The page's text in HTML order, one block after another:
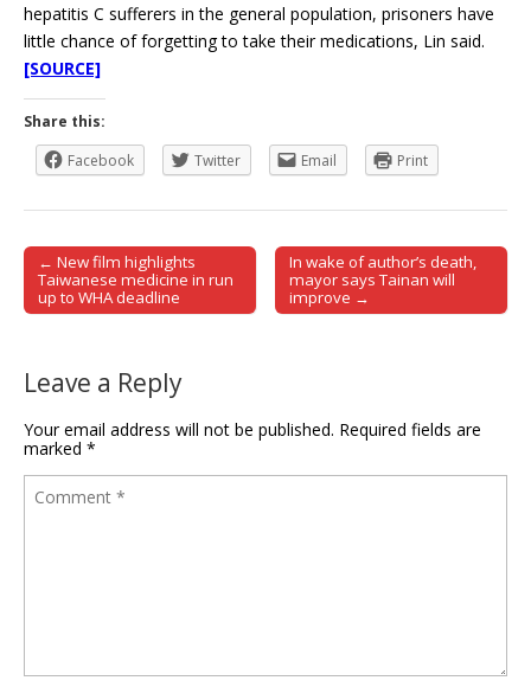
hepatitis C sufferers in the general population, prisoners have
little chance of forgetting to take their medications, Lin said.
[SOURCE]
Share this:
Facebook
Twitter Email Print
Post navigation
← New film highlights
Taiwanese medicine in run
up to WHA deadline
In wake of author’s death,
mayor says Tainan will
improve →
Leave a Reply
Your email address will not be published. Required fields are
marked *